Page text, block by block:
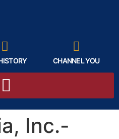
CHANNEL YOU
Inc.-